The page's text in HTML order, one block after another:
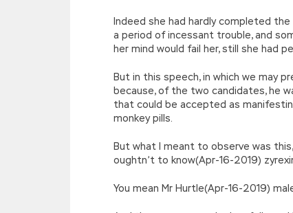
Indeed she had hardly completed
a period of incessant trouble, and
her mind would fail her, still she had
But in this speech, in which we may
because, of the two candidates, he
that could be accepted as
monkey pills.
But what I meant to observe was
oughtn’t to know(Apr-16-2019)
You mean Mr Hurtle(Apr-16-2019)